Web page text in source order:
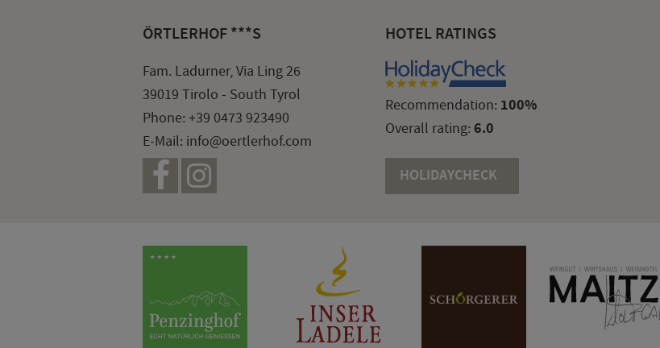
ÖRTLERHOF ***S
Fam. Ladurner, Via Ling 26
39019 Tirolo - South Tyrol
Phone: +39 0473 923490
E-Mail: info@oertlerhof.com
HOTEL RATINGS
Recommendation: 100%
Overall rating: 6.0
HOLIDAYCHECK